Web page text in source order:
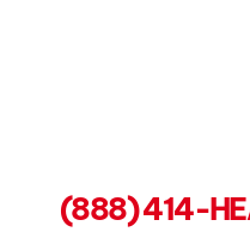
(888) 414-